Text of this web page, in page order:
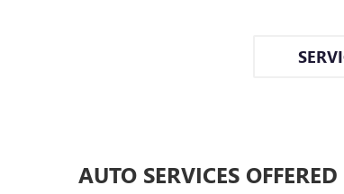
AUTO SERVICES OFFERED